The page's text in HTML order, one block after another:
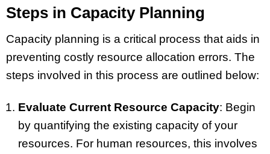
Steps in Capacity Planning
Capacity planning is a critical process that aids in
preventing costly resource allocation errors. The
steps involved in this process are outlined below:
Evaluate Current Resource Capacity: Begin
by quantifying the existing capacity of your
resources. For human resources, this involves